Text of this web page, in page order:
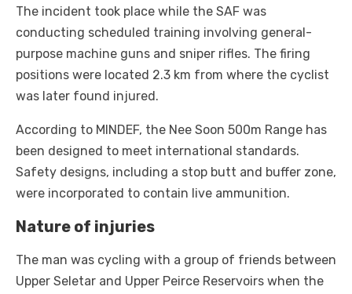
The incident took place while the SAF was
conducting scheduled training involving general-
purpose machine guns and sniper rifles. The firing
positions were located 2.3 km from where the cyclist
was later found injured.
According to MINDEF, the Nee Soon 500m Range has
been designed to meet international standards.
Safety designs, including a stop butt and buffer zone,
were incorporated to contain live ammunition.
Nature of injuries
The man was cycling with a group of friends between
Upper Seletar and Upper Peirce Reservoirs when the